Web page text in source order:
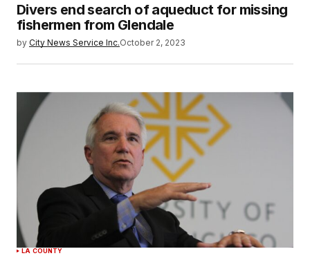
Divers end search of aqueduct for missing
fishermen from Glendale
by City News Service Inc.October 2, 2023
LA COUNTY